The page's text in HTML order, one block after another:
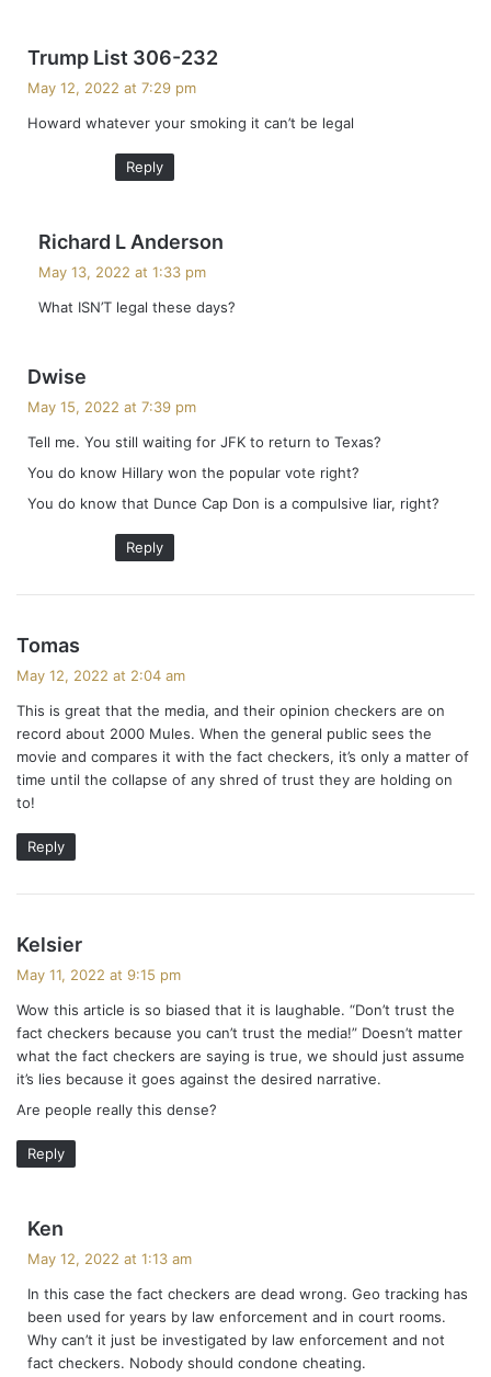
Trump List 306-232
s
May 12, 2022 at 7:29 pm
Howard whatever your smoking it can’t be legal
Reply
Richard L Anderson
s
May 13, 2022 at 1:33 pm
What ISN’T legal these days?
Dwise
s
:
May 15, 2022 at 7:39 pm
Tell me. You still waiting for JFK to return to Texas?
You do know Hillary won the popular vote right?
You do know that Dunce Cap Don is a compulsive liar, right?
Reply
Tomas
s
:
May 12, 2022 at 2:04 am
This is great that the media, and their opinion checkers are on
record about 2000 Mules. When the general public sees the
movie and compares it with the fact checkers, it’s only a matter of
time until the collapse of any shred of trust they are holding on
to!
Reply
Kelsier
s
:
May 11, 2022 at 9:15 pm
Wow this article is so biased that it is laughable. “Don’t trust the
fact checkers because you can’t trust the media!” Doesn’t matter
what the fact checkers are saying is true, we should just assume
it’s lies because it goes against the desired narrative.
Are people really this dense?
Reply
Ken
s
May 12, 2022 at 1:13 am
In this case the fact checkers are dead wrong. Geo tracking has
been used for years by law enforcement and in court rooms.
Why can’t it just be investigated by law enforcement and not
fact checkers. Nobody should condone cheating.